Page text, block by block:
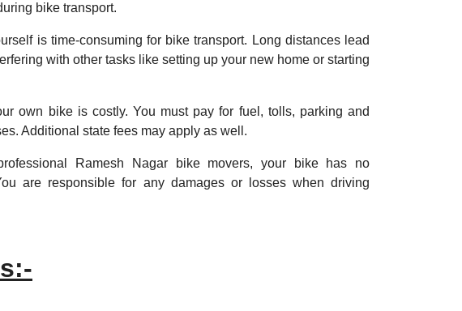
bike transport.
is time-consuming for bike transport. Long distances lead
with other tasks like setting up your new home or starting
own bike is costly. You must pay for fuel, tolls, parking and
Additional state fees may apply as well.
Ramesh Nagar bike movers, your bike has no
are responsible for any damages or losses when driving